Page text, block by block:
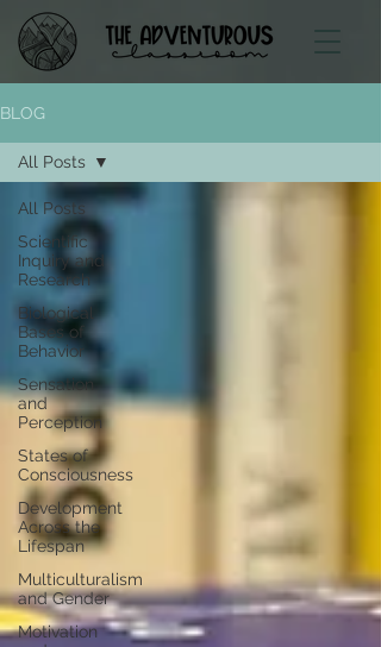
BLOG
All Posts
Scientific
Inquiry and
Research
Biological
Bases of
Behavior
Sensation
and
Perception
States of
Consciousness
Development
Across the
Lifespan
Multiculturalism
and Gender
Motivation
All Posts